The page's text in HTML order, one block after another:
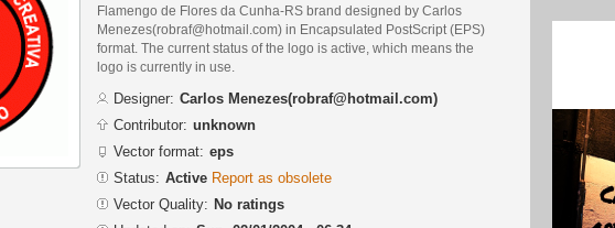
Flamengo de Flores da Cunha-RS brand designed by Carlos
Menezes(robraf@hotmail.com) in Encapsulated PostScript (EPS)
format. The current status of the logo is active, which means the
logo is currently in use.
Designer: Carlos Menezes(robraf@hotmail.com)
Contributor: unknown
Vector format: eps
Status: Active Report as obsolete
Vector Quality: No ratings